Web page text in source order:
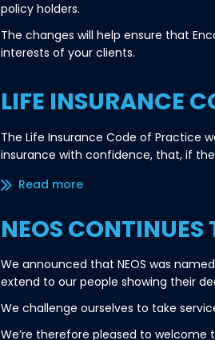
policy holders.
The changes will help ensure that
interests of your clients.
LIFE INSURANCE
The Life Insurance Code of Practice
insurance with confidence, that, if
Read more/less
NEOS CONTINUES
We announced that NEOS was
extend to our people showing their
We challenge ourselves to take
We’re therefore pleased to